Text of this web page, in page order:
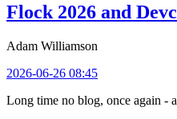
Flock 2026 and
Adam Williamson
2026-06-26 08:45
Long time no blog, once again -